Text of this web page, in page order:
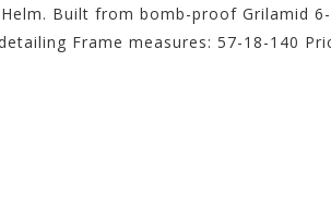
Built from bomb-proof Grilamid 6-
Frame measures: 57-18-140